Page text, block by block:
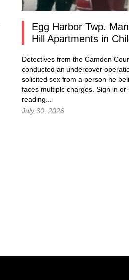
Egg Harbor Twp.
Hill Apartments in
Detectives from the Camden
conducted an undercover
solicited sex from a person he
faces multiple charges. Sign in or
reading...
July 30, 2026